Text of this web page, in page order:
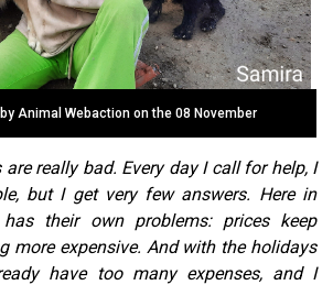
Animal Webaction on the 08 November
are really bad. Every day I call for help, I
but I get very few answers. Here in
has their own problems: prices keep
more expensive. And with the holidays
have too many expenses, and I